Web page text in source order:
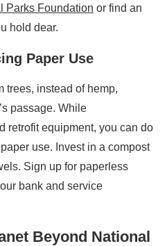
Parks Foundation or find an
hold dear.
Paper Use
trees, instead of hemp,
passage. While
retrofit equipment, you can do
use. Invest in a compost
Sign up for paperless
bank and service
Beyond National